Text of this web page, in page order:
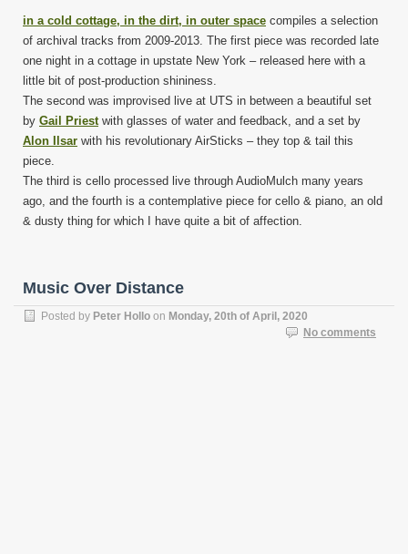
in a cold cottage, in the dirt, in outer space compiles a selection
of archival tracks from 2009-2013. The first piece was recorded late
one night in a cottage in upstate New York – released here with a
little bit of post-production shininess.
The second was improvised live at UTS in between a beautiful set
by Gail Priest with glasses of water and feedback, and a set by
Alon Ilsar with his revolutionary AirSticks – they top & tail this
piece.
The third is cello processed live through AudioMulch many years
ago, and the fourth is a contemplative piece for cello & piano, an old
& dusty thing for which I have quite a bit of affection.
Music Over Distance
Posted by Peter Hollo on Monday, 20th of April, 2020
No comments